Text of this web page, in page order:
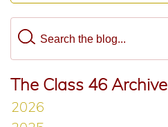
The Class 46 Archive